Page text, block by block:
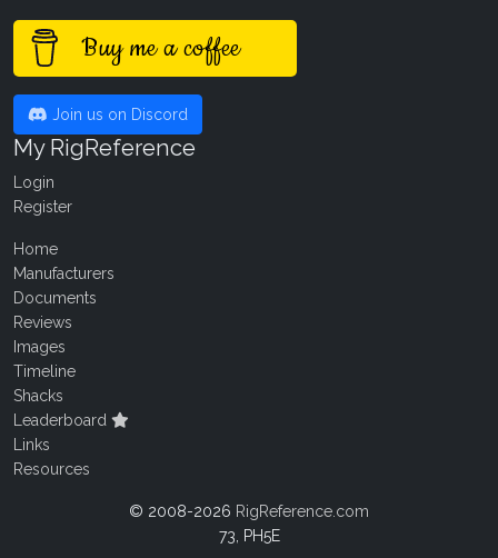
Buy me a coffee
Join us on Discord
My RigReference
Login
Register
Home
Manufacturers
Documents
Reviews
Images
Timeline
Shacks
Leaderboard
Links
Resources
© 2008-2026 RigReference.com
73, PH5E